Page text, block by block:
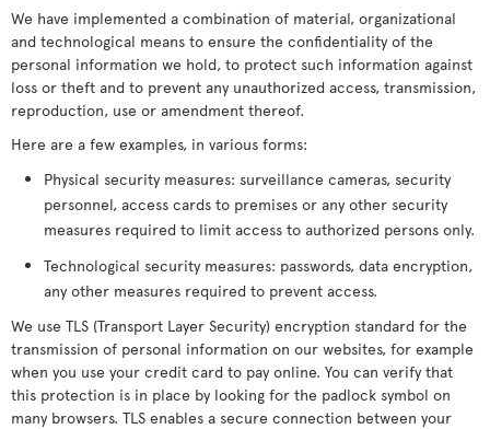
We have implemented a combination of material, organizational
and technological means to ensure the confidentiality of the
personal information we hold, to protect such information against
loss or theft and to prevent any unauthorized access, transmission,
reproduction, use or amendment thereof.
Here are a few examples, in various forms:
Physical security measures: surveillance cameras, security
personnel, access cards to premises or any other security
measures required to limit access to authorized persons only.
Technological security measures: passwords, data encryption,
any other measures required to prevent access.
We use TLS (Transport Layer Security) encryption standard for the
transmission of personal information on our websites, for example
when you use your credit card to pay online. You can verify that
this protection is in place by looking for the padlock symbol on
many browsers. TLS enables a secure connection between your